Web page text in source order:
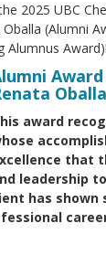
2025 UBC
(Alumni
Alumnus Award)!
award
that
leadership
has